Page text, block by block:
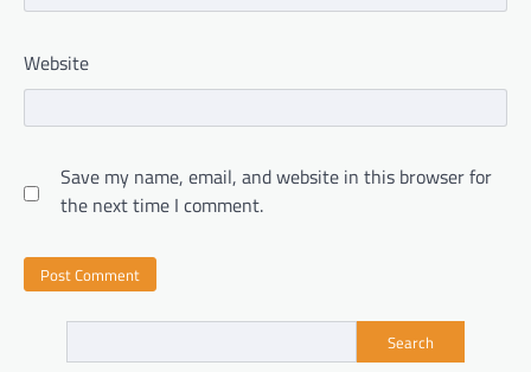
Website
Save my name, email, and website in this browser for
the next time I comment.
Search